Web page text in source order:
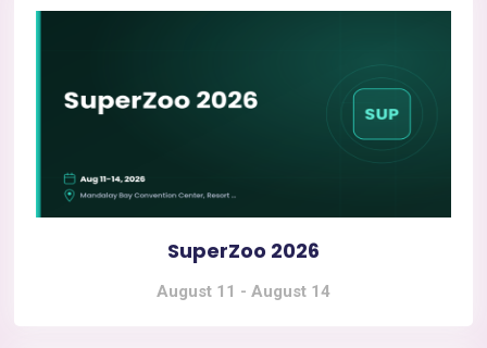
SuperZoo 2026
August 11 - August 14